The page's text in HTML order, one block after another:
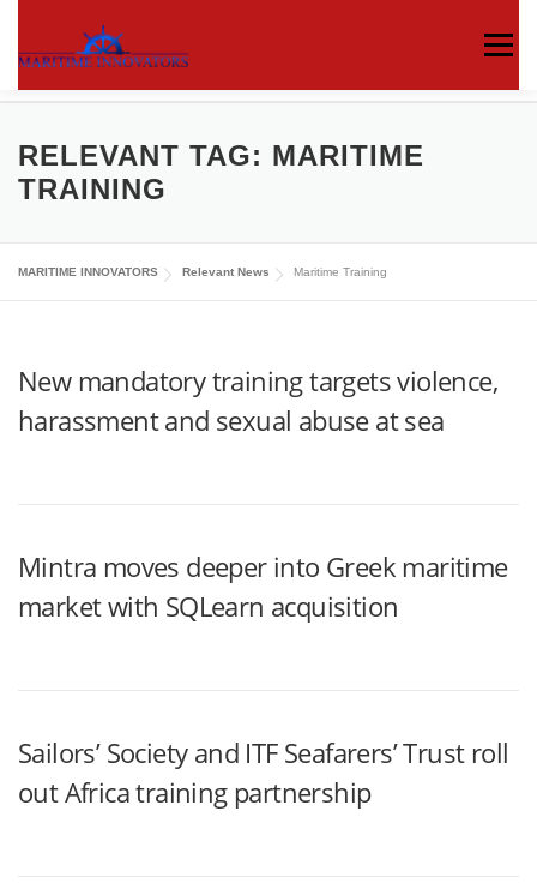
Menu
RELEVANT TAG: MARITIME
TRAINING
MARITIME INNOVATORS Relevant News Maritime Training
New mandatory training targets violence,
harassment and sexual abuse at sea
Mintra moves deeper into Greek maritime
market with SQLearn acquisition
Sailors’ Society and ITF Seafarers’ Trust roll
out Africa training partnership